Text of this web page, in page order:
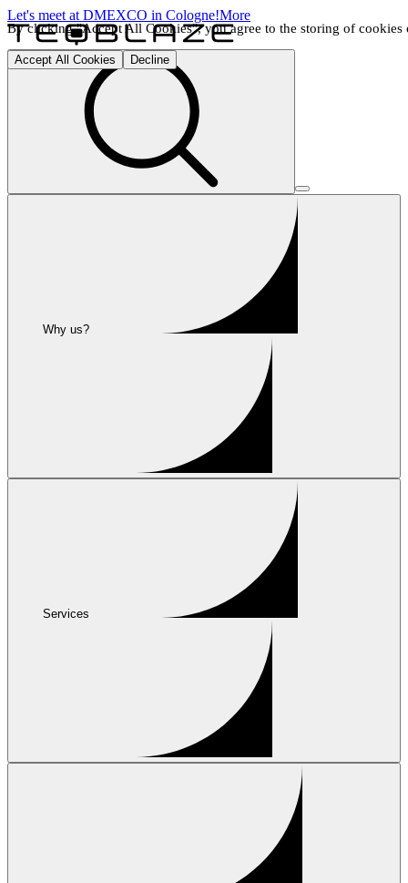
By clicking "Accept All Cookies", you agree to the storing of cookies
Accept All Cookies Decline
Let's meet at DMEXCO in Cologne!More
Why us?
Services